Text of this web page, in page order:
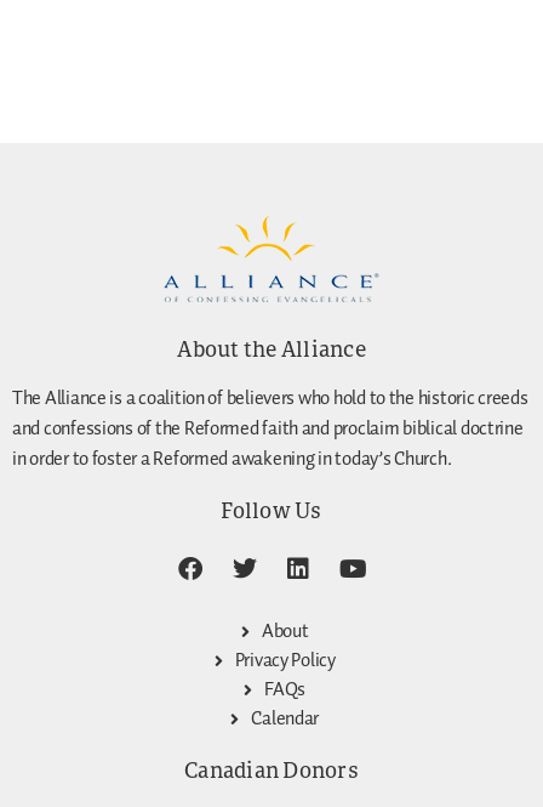
About the Alliance
The Alliance is a coalition of believers who hold to the historic creeds
and confessions of the Reformed faith and proclaim biblical doctrine
in order to foster a Reformed awakening in today’s Church.
Follow Us
About
Privacy Policy
FAQs
Calendar
Canadian Donors